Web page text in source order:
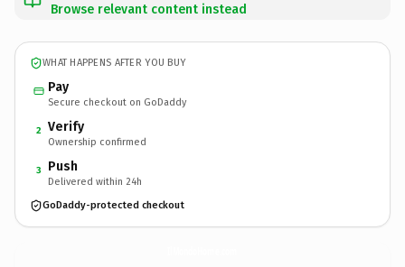
Browse relevant content instead
WHAT HAPPENS AFTER YOU BUY
Pay
Secure checkout on GoDaddy
2 Verify
Ownership confirmed
3 Push
Delivered within 24h
GoDaddy-protected checkout